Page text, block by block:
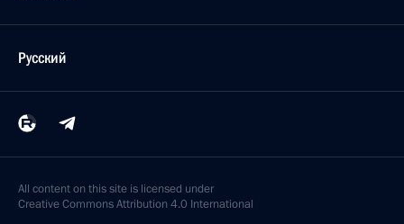
Русский
All content on this site is licensed under
Creative Commons Attribution 4.0 International